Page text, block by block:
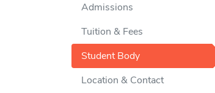
Admissions
Tuition & Fees
Student Body
Location & Contact